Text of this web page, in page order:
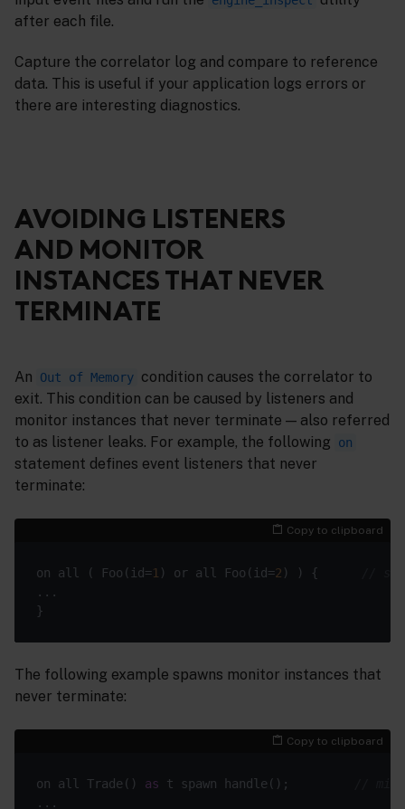
after each file.
Capture the correlator log and compare to reference
data. This is useful if your application logs errors or
there are interesting diagnostics.
AVOIDING LISTENERS
AND MONITOR
INSTANCES THAT NEVER
TERMINATE
An Out of Memory condition causes the correlator to
exit. This condition can be caused by listeners and
monitor instances that never terminate — also referred
to as listener leaks. For example, the following
on
statement defines event listeners that never
terminate:
Copy to clipboard
on all ( Foo(id=1 ) or all Foo(id=2 ) ) {
The following example spawns monitor instances that
never terminate:
Copy to clipboard
on all Trade() as t spawn handle();